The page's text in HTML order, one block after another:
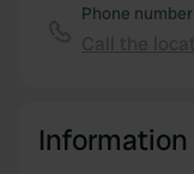
Phone number
Information